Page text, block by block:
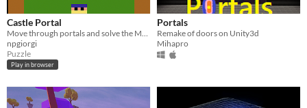
Castle Portal
npgiorgi
Puzzle
Play in browser
Portals
Remake of doors on Unity3d
Mihapro